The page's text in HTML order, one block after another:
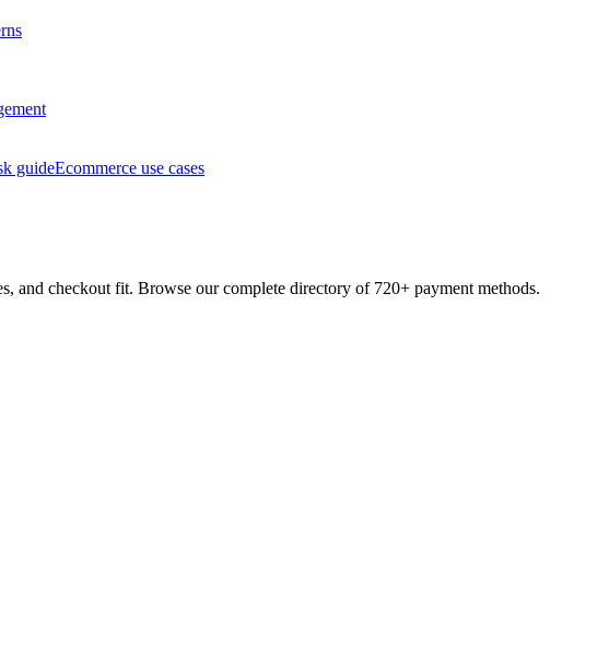
guideEcommerce use cases
and checkout fit. Browse our complete directory of 720+ payment methods.